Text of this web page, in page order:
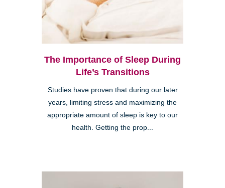
The Importance of Sleep During
Life’s Transitions
Studies have proven that during our later
years, limiting stress and maximizing the
appropriate amount of sleep is key to our
health. Getting the prop...